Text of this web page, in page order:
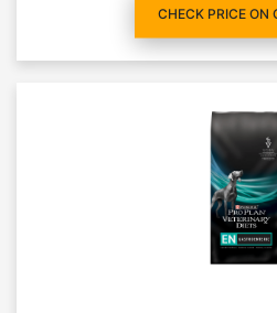
CHECK PRICE ON